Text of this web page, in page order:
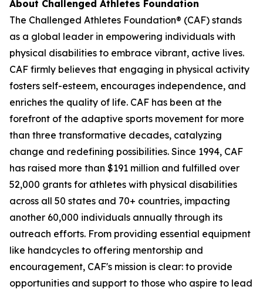
About Challenged Athletes Foundation
The Challenged Athletes Foundation® (CAF) stands
as a global leader in empowering individuals with
physical disabilities to embrace vibrant, active lives.
CAF firmly believes that engaging in physical activity
fosters self-esteem, encourages independence, and
enriches the quality of life. CAF has been at the
forefront of the adaptive sports movement for more
than three transformative decades, catalyzing
change and redefining possibilities. Since 1994, CAF
has raised more than $191 million and fulfilled over
52,000 grants for athletes with physical disabilities
across all 50 states and 70+ countries, impacting
another 60,000 individuals annually through its
outreach efforts. From providing essential equipment
like handcycles to offering mentorship and
encouragement, CAF's mission is clear: to provide
opportunities and support to those who aspire to lead